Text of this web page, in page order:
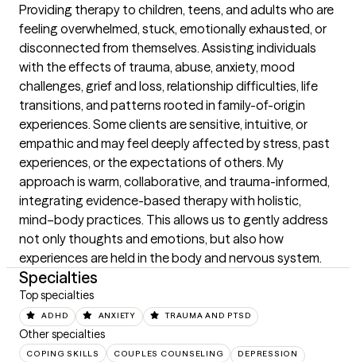
Providing therapy to children, teens, and adults who are
feeling overwhelmed, stuck, emotionally exhausted, or
disconnected from themselves. Assisting individuals
with the effects of trauma, abuse, anxiety, mood
challenges, grief and loss, relationship difficulties, life
transitions, and patterns rooted in family-of-origin
experiences. Some clients are sensitive, intuitive, or
empathic and may feel deeply affected by stress, past
experiences, or the expectations of others. My
approach is warm, collaborative, and trauma-informed,
integrating evidence-based therapy with holistic,
mind–body practices. This allows us to gently address
not only thoughts and emotions, but also how
experiences are held in the body and nervous system.
Specialties
Top specialties
ADHD ANXIETY TRAUMA AND PTSD
Other specialties
COPING SKILLS COUPLES COUNSELING DEPRESSION